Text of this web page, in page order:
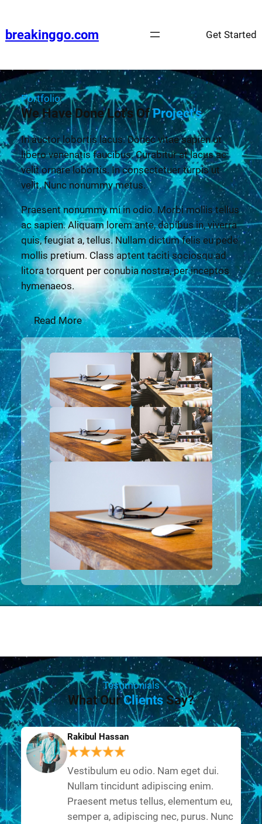
breakinggo.com Get Started
Portfolio
We Have Done Lot's OfProject's
In auctor lobortis lacus. Donec vitae sapien ut
libero venenatis faucibus. Curabitur at lacus ac
velit ornare lobortis. In consectetuer turpis ut
velit. Nunc nonummy metus.
Praesent nonummy mi in odio. Morbi mollis tellus
ac sapien. Aliquam lorem ante, dapibus in, viverra
quis, feugiat a, tellus. Nullam dictum felis eu pede
mollis pretium. Class aptent taciti sociosqu ad
litora torquent per conubia nostra, per inceptos
hymenaeos.
Read More
Testimonials
What OurClients Say?
Rakibul Hassan
Vestibulum eu odio. Nam eget dui.
Nullam tincidunt adipiscing enim.
Praesent metus tellus, elementum eu,
semper a, adipiscing nec, purus. Nunc